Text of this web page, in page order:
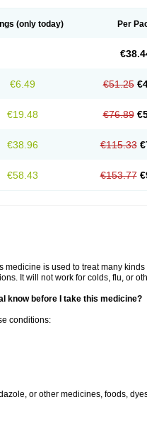
(only today) Per
€6.49 €51.25
€19.48 €76.89
€38.96 €115.33
€58.43 €153.77
medicine is used to treat many
It will not work for colds, flu, or
know before I take this medicine?
conditions:
or other medicines, foods,